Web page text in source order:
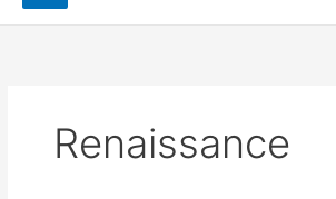
Menu
Renaissance